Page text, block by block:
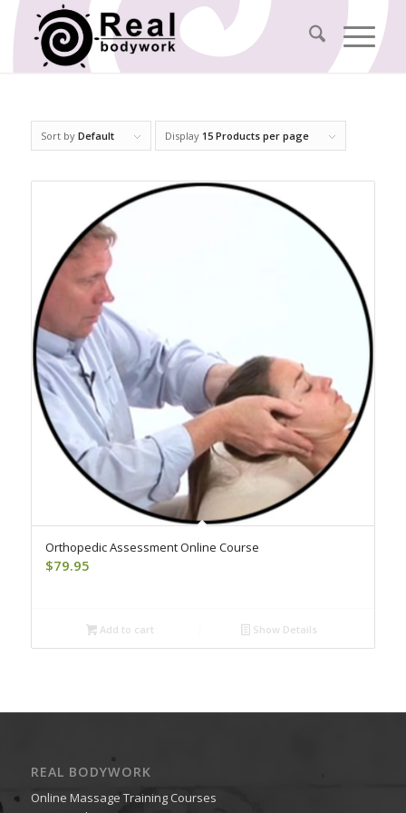
Sort by Default Display 15 Products per page
Orthopedic Assessment Online Course
$79.95
Add to cart Show Details
REAL BODYWORK
Online Massage Training Courses